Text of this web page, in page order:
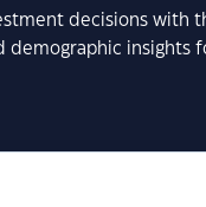
decisions with
demographic insights